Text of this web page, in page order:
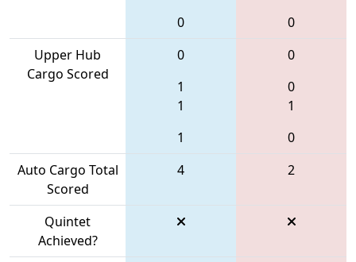
0
0
Upper Hub
Cargo Scored
0
1
1
1
0
0
1
0
Auto Cargo Total
Scored
4 2
Quintet
Achieved?